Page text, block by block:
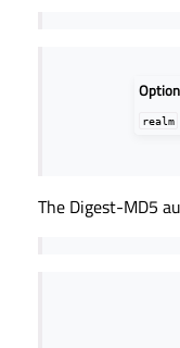
Option
realm
The Digest-MD5